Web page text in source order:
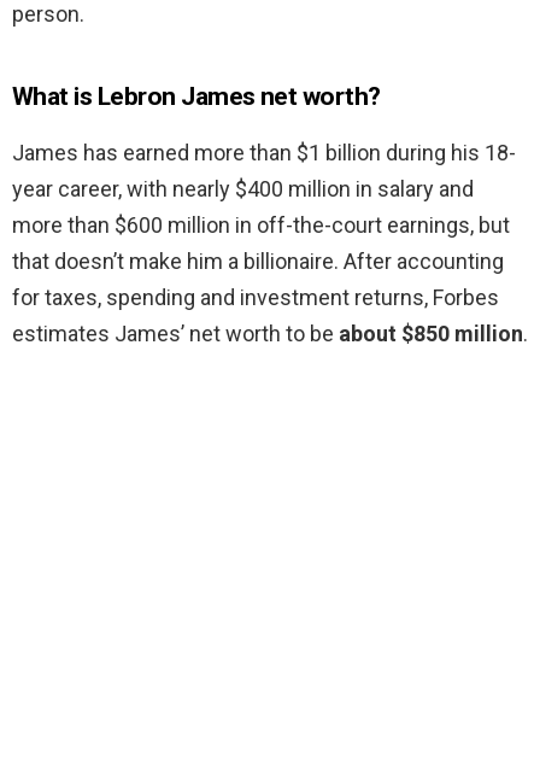
person.
What is Lebron James net worth?
James has earned more than $1 billion during his 18-
year career, with nearly $400 million in salary and
more than $600 million in off-the-court earnings, but
that doesn’t make him a billionaire. After accounting
for taxes, spending and investment returns, Forbes
estimates James’ net worth to be about $850 million.